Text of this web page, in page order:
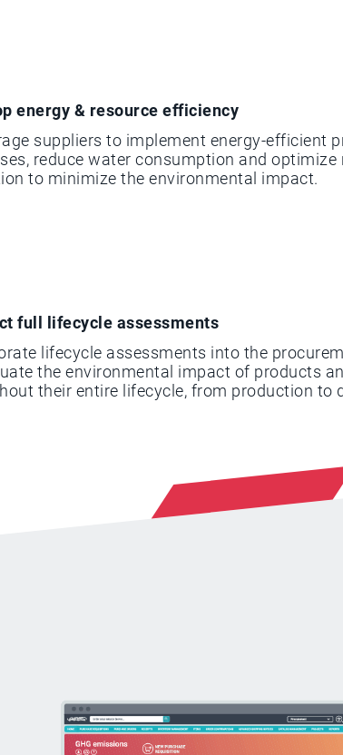
energy & resource efficiency
suppliers to implement energy-efficient
reduce water consumption and optimize
to minimize the environmental impact.
full lifecycle assessments
lifecycle assessments into the
the environmental impact of products
their entire lifecycle, from production to